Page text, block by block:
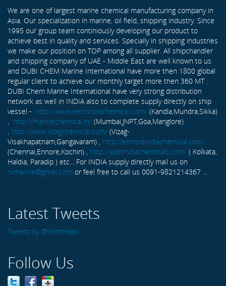
We are one of largest marine chemical manufacturing company in
Asia. Our specialization in marine, oil field, shipping industry. Since
1995 our group team continiously developing our product to
achieve best in quality and services. Specially in shipping industries
we make our position on TOP among all supplier. All shipchandler
and shipping company of UAE - Middle East are well known to us
and DUBI CHEM Marine International have more then 1800 global
regular client to achieve our monthly target more then 360 MT .
DUBI Chem Marine International have very strong distribution
network as well in INDIA also to complete supply directly on ship
vessel - http://www.westindiachemical.com/ (Kandla,Mundra,Sikka)
http://marinechemical.in/ (Mumbai,JNPT,Goa,Manglore)
http://www.vizagchemical.com/ (Vizag-
Visakhapatnam,Gangavaram) , http://ennoreindiachemical.com/
(Chennai,Ennore,Kochin) , http://eastindiachemicals.com/ ( Kolkata,
Haldia, Paradip ) etc... For INDIA supply directly mail us on
rxmarine@gmail.com or feel free to call us 0091-9821214367 ...
Latest Tweets
Tweets by @twitterapi
Follow Us